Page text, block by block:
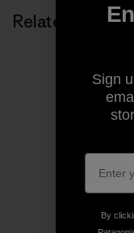
Related Stories
Sign
By